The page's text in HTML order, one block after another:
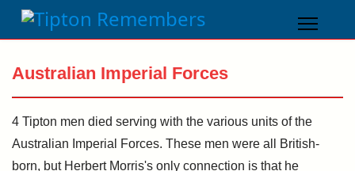
Australian Imperial Forces
4 Tipton men died serving with the various units of the
Australian Imperial Forces. These men were all British-
born, but Herbert Morris's only connection is that he